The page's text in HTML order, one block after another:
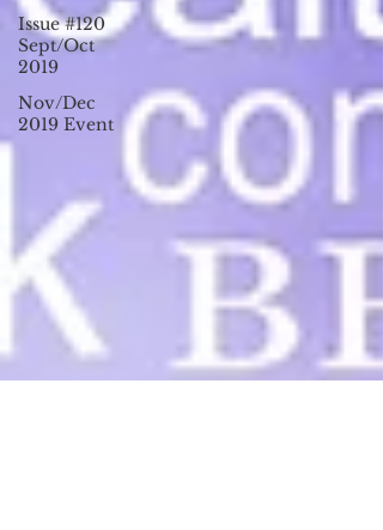
Issue #120
Sept/Oct
2019
Nov/Dec
2019 Event